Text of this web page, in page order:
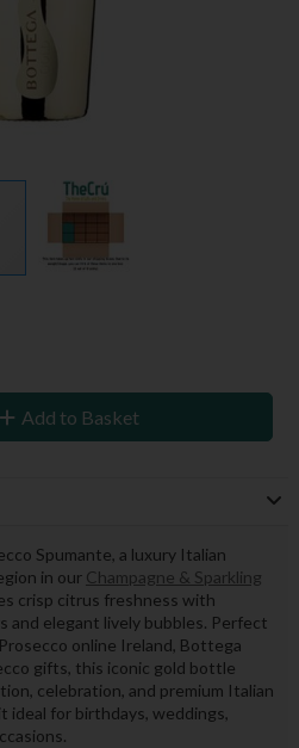
Add to Basket
Spumante, a luxury Italian
in our Champagne & Sparkling
crisp citrus freshness with
and elegant lively bubbles. Perfect
online Ireland, Bottega
gifts, this iconic gold bottle
celebration, and premium Italian
ideal for birthdays, weddings,